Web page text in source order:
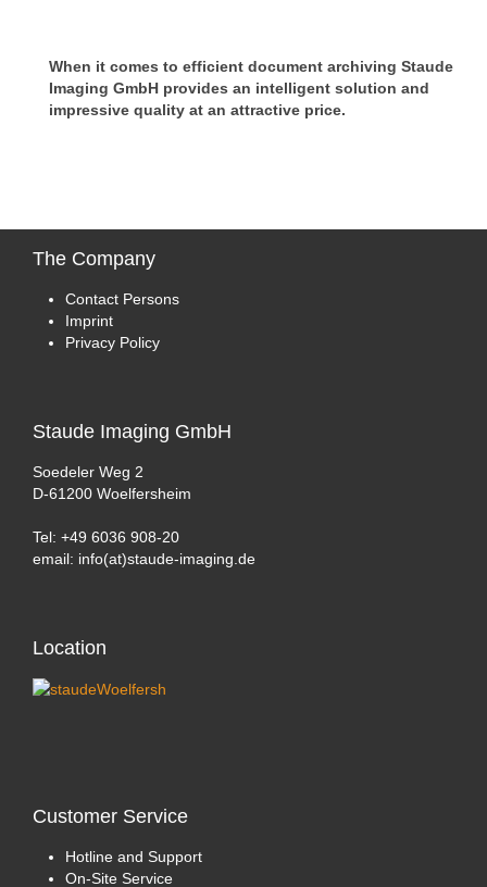
When it comes to efficient document archiving Staude
Imaging GmbH provides an intelligent solution and
impressive quality at an attractive price.
The Company
Contact Persons
Imprint
Privacy Policy
Staude Imaging GmbH
Soedeler Weg 2
D-61200 Woelfersheim
Tel: +49 6036 908-20
email: info(at)staude-imaging.de
Location
Customer Service
Hotline and Support
On-Site Service